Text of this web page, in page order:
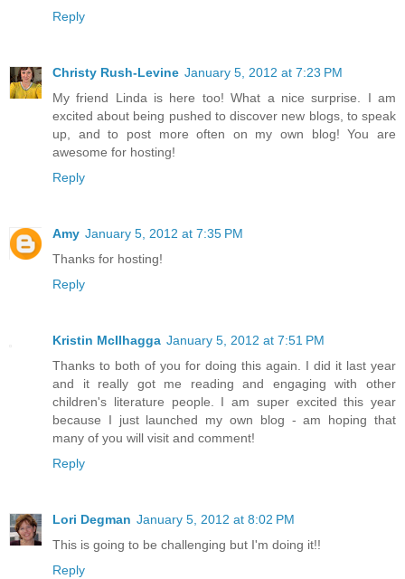
Reply
Christy Rush-Levine January 5, 2012 at 7:23 PM
My friend Linda is here too! What a nice surprise. I am
excited about being pushed to discover new blogs, to speak
up, and to post more often on my own blog! You are
awesome for hosting!
Reply
Amy January 5, 2012 at 7:35 PM
Thanks for hosting!
Reply
Kristin McIlhagga January 5, 2012 at 7:51 PM
Thanks to both of you for doing this again. I did it last year
and it really got me reading and engaging with other
children's literature people. I am super excited this year
because I just launched my own blog - am hoping that
many of you will visit and comment!
Reply
Lori Degman January 5, 2012 at 8:02 PM
This is going to be challenging but I'm doing it!!
Reply